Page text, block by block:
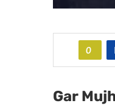
0
Gar